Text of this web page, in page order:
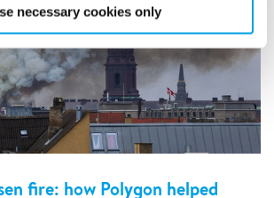
necessary cookies only
fire: how Polygon helped